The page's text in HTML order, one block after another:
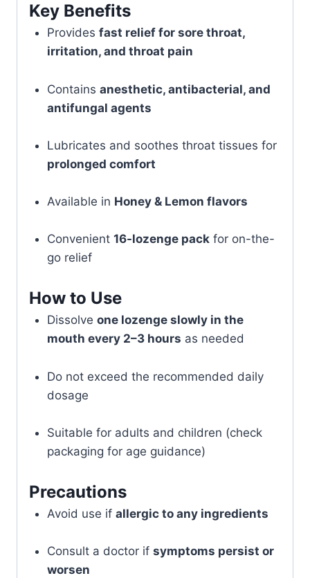
Key Benefits
Provides fast relief for sore throat,
irritation, and throat pain
Contains anesthetic, antibacterial, and
antifungal agents
Lubricates and soothes throat tissues for
prolonged comfort
Available in Honey & Lemon flavors
Convenient 16-lozenge packfor on-the-
go relief
How to Use
Dissolve one lozenge slowly in the
mouth every 2–3 hours as needed
Do not exceed the recommended daily
dosage
Suitable for adults and children (check
packaging for age guidance)
Precautions
Avoid use if allergic to any ingredients
Consult a doctor if symptoms persist or
worsen